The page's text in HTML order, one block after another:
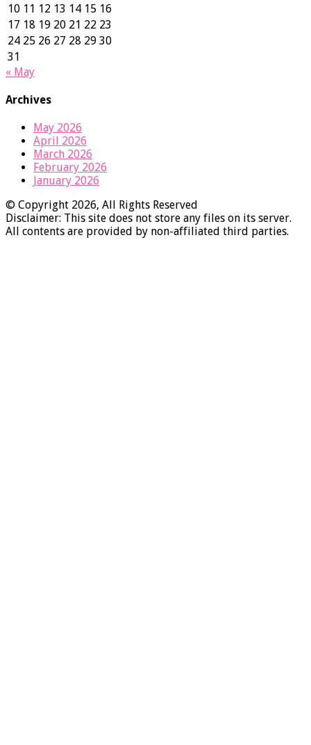
10 11 12 13 14 15 16
17 18 19 20 21 22 23
24 25 26 27 28 29 30
31
« May
Archives
May 2026
April 2026
March 2026
February 2026
January 2026
© Copyright 2026, All Rights Reserved
Disclaimer: This site does not store any files on its server.
All contents are provided by non-affiliated third parties.